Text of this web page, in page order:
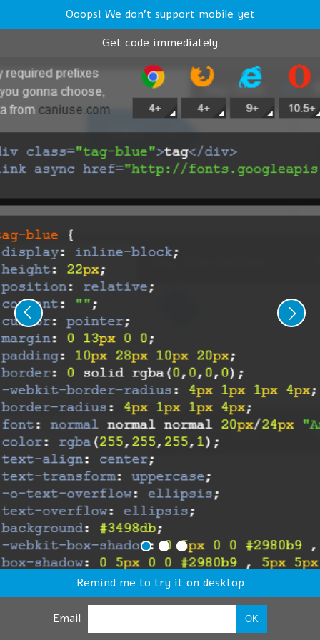
Ooops! We don't support mobile yet
Get code immediately
Remind me to try it on desktop
Email OK